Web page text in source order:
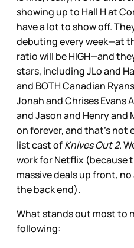
showing up to Hall H at
have a lot to show off.
debuting every week—at
ratio will be HIGH—and
stars, including JLo and
and BOTH Canadian
Jonah and Chrises Evans
and Jason and Henry and
on forever, and that’s not
list cast ofKnives Out 2.
work for Netflix (because
massive deals up front,
the back end).
What stands out most to
following: